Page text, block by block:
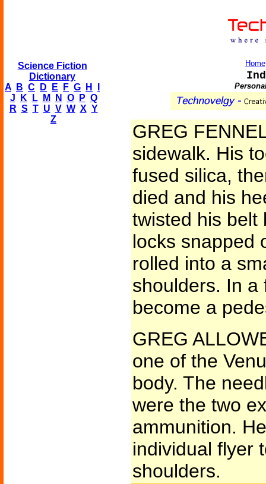
Science Fiction
Dictionary
A
B C D E F G H
J
K L M N O P Q
R S T U V W X Y
Z
Home
GREG
sidewalk. His
fused silica,
died and his
twisted his belt
locks snapped
rolled into a
shoulders. In a
become a
GREG
one of the
body. The
were the two
ammunition.
individual flyer
shoulders.